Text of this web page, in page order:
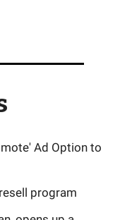
Ad Option to
program